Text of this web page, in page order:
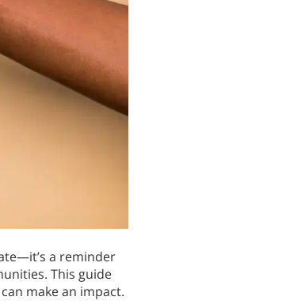
a reminder
This guide
make an impact.